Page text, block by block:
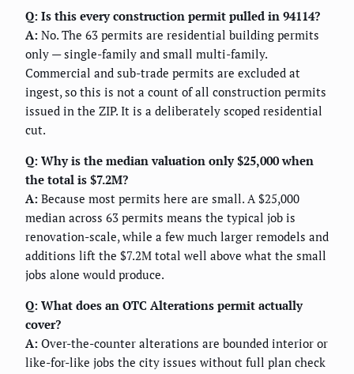
Q: Is this every construction permit pulled in 94114?
A: No. The 63 permits are residential building permits
only — single-family and small multi-family.
Commercial and sub-trade permits are excluded at
ingest, so this is not a count of all construction permits
issued in the ZIP. It is a deliberately scoped residential
cut.
Q: Why is the median valuation only $25,000 when
the total is $7.2M?
A: Because most permits here are small. A $25,000
median across 63 permits means the typical job is
renovation-scale, while a few much larger remodels and
additions lift the $7.2M total well above what the small
jobs alone would produce.
Q: What does an OTC Alterations permit actually
cover?
A: Over-the-counter alterations are bounded interior or
like-for-like jobs the city issues without full plan check